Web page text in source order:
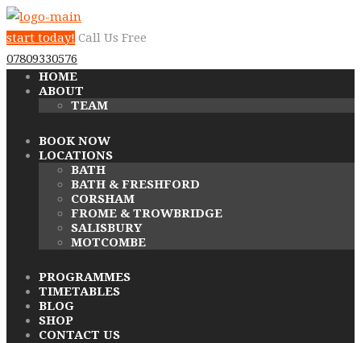
start today! Call Us Free
07809330576
HOME
ABOUT
TEAM
BOOK NOW
LOCATIONS
BATH
BATH & FRESHFORD
CORSHAM
FROME & TROWBRIDGE
SALISBURY
MOTCOMBE
PROGRAMMES
TIMETABLES
BLOG
SHOP
CONTACT US